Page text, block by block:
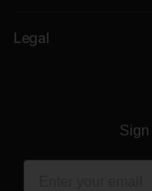
Legal
Sign